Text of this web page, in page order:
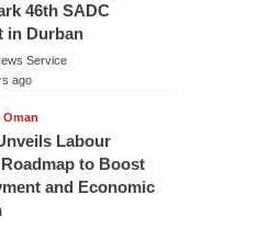
46th SADC
in Durban
Service
ago
Oman
Labour
to Boost
and Economic